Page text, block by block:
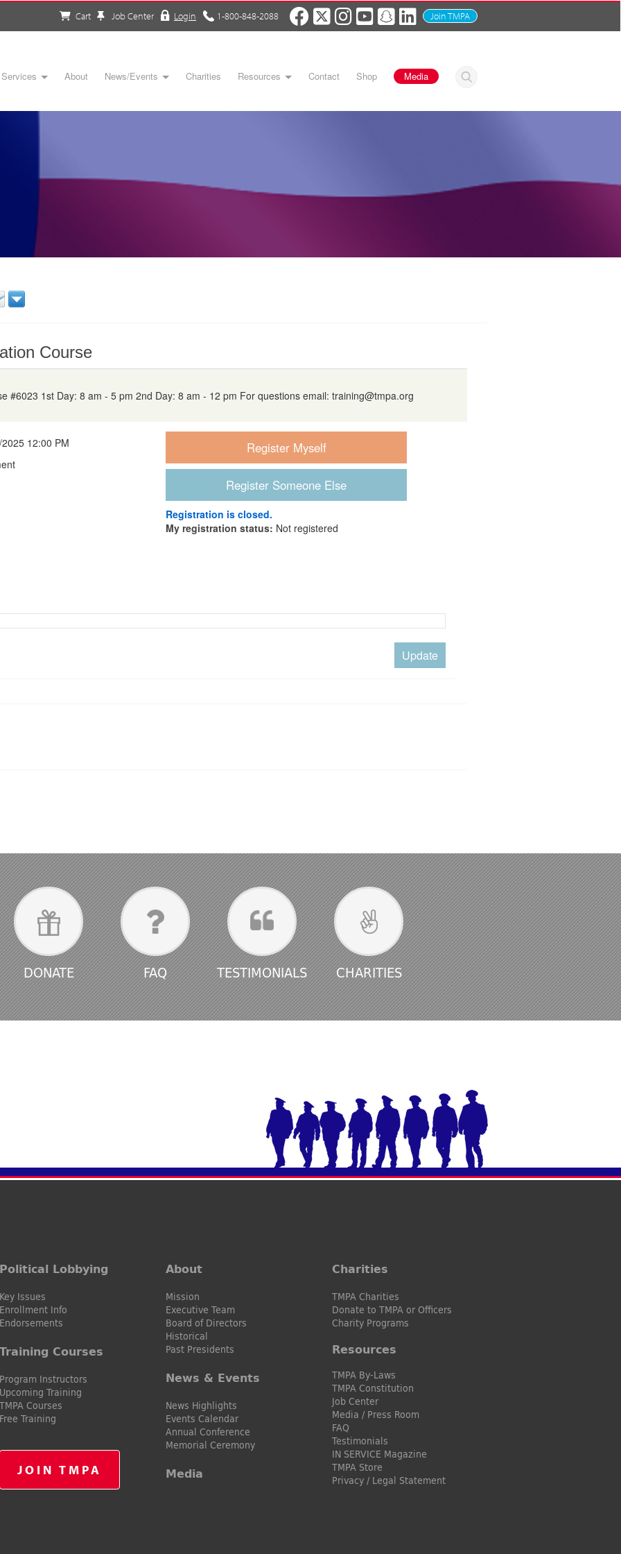
Cart Job Center Login 1-800-848-2088 Join TMPA
Services About News/Events Charities Resources Contact Shop Media
Course
#6023 1st Day: 8 am - 5 pm 2nd Day: 8 am - 12 pm For questions email: training@tmpa.org
12:00 PM
Registration is closed.
My registration status: Not registered
DONATE FAQ TESTIMONIALS CHARITIES
Political Lobbying
Key Issues
Enrollment Info
Endorsements
Training Courses
Program Instructors
Upcoming Training
TMPA Courses
Free Training
JOIN TMPA
About
Mission
Executive Team
Board of Directors
Historical
Past Presidents
News & Events
News Highlights
Events Calendar
Annual Conference
Memorial Ceremony
Media
Charities
TMPA Charities
Donate to TMPA or Officers
Charity Programs
Resources
TMPA By-Laws
TMPA Constitution
Job Center
Media / Press Room
FAQ
Testimonials
IN SERVICE Magazine
TMPA Store
Privacy / Legal Statement